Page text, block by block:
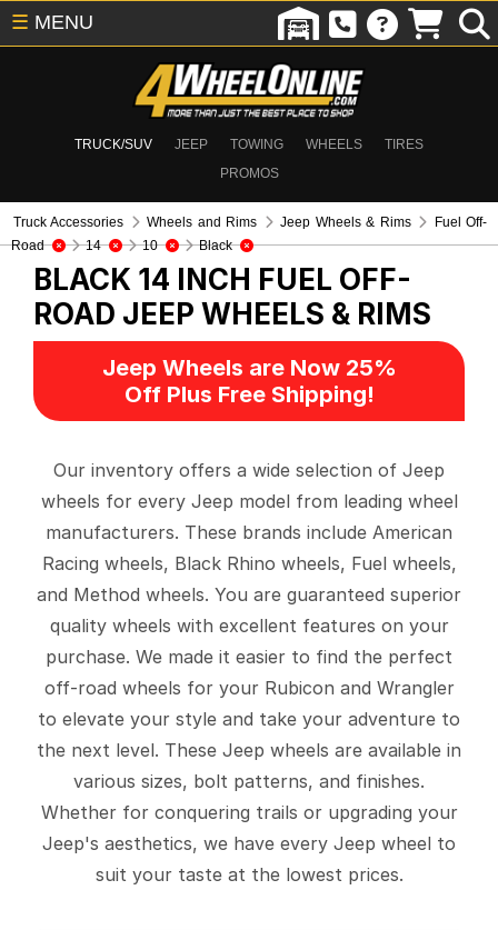
TRUCK/SUV JEEP TOWING WHEELS
TIRES
PROMOS
☰ MENU
Truck Accessories Wheels and Rims Jeep Wheels & Rims
Fuel Off-
Road
14 10 Black
BLACK 14 INCH FUEL OFF-
ROAD JEEP WHEELS & RIMS
Jeep Wheels are Now 25%
Off Plus Free Shipping!
Our inventory offers a wide selection of Jeep
wheels for every Jeep model from leading wheel
manufacturers. These brands include American
Racing wheels, Black Rhino wheels, Fuel wheels,
and Method wheels. You are guaranteed superior
quality wheels with excellent features on your
purchase. We made it easier to find the perfect
off-road wheels for your Rubicon and Wrangler
to elevate your style and take your adventure to
the next level. These Jeep wheels are available in
various sizes, bolt patterns, and finishes.
Whether for conquering trails or upgrading your
Jeep's aesthetics, we have every Jeep wheel to
suit your taste at the lowest prices.